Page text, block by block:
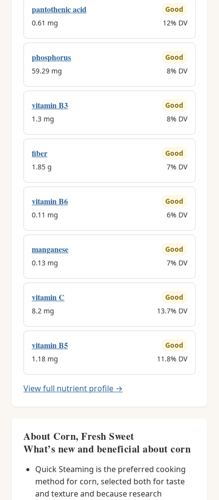
pantothenic acid
Good
0.61 mg
12% DV
phosphorus
Good
59.29 mg
8% DV
vitamin B3
Good
1.3 mg
8% DV
fiber
Good
1.85 g
7% DV
vitamin B6
Good
0.11 mg
6% DV
manganese
Good
0.13 mg
7% DV
vitamin C
Good
8.2 mg
13.7% DV
vitamin B5
Good
1.18 mg
11.8% DV
View full nutrient profile →
About Corn, Fresh Sweet
What’s new and beneficial about corn
Quick Steaming is the preferred cooking
method for corn, selected both for taste
and texture and because research